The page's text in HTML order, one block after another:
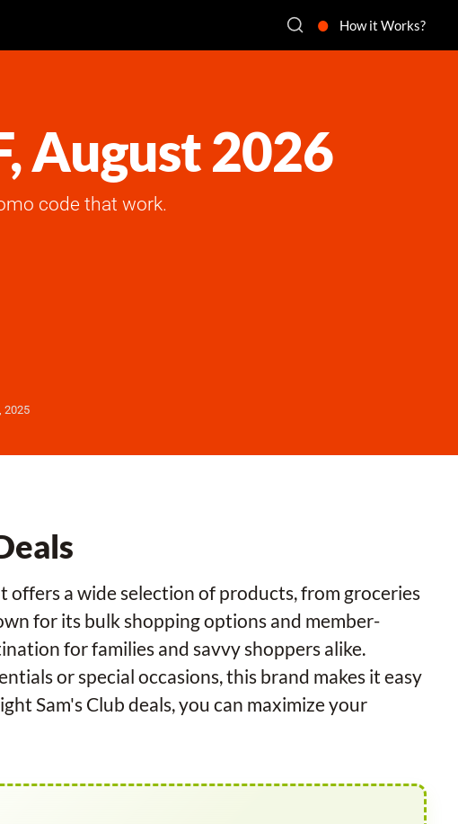
How it Works?
August 2026
code that work.
2025
offers a wide selection of products, from groceries
for its bulk shopping options and member-
for families and savvy shoppers alike.
or special occasions, this brand makes it easy
Sam's Club deals, you can maximize your